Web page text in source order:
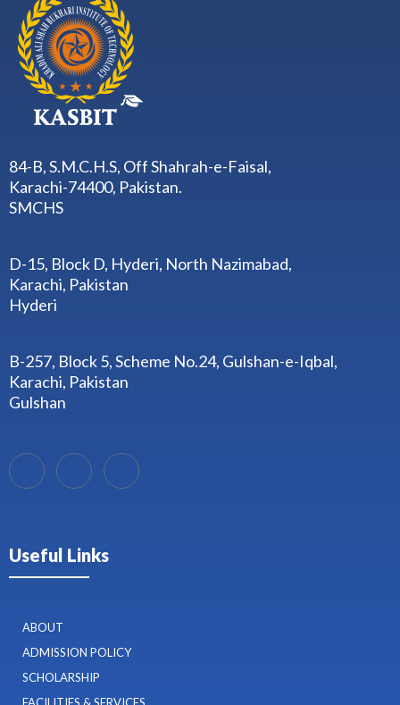
84-B, S.M.C.H.S, Off Shahrah-e-Faisal,
Karachi-74400, Pakistan.
SMCHS
D-15, Block D, Hyderi, North Nazimabad,
Karachi, Pakistan
Hyderi
B-257, Block 5, Scheme No.24, Gulshan-e-Iqbal,
Karachi, Pakistan
Gulshan
Useful Links
ABOUT
ADMISSION POLICY
SCHOLARSHIP